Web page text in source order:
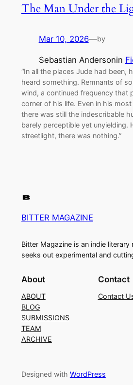
The Man Under the
Mar 10, 2026—by
Sebastian Andersonin
“In all the places Jude had been,
heard something. Remnants of
wind, a continued frequency that
corner of his life. Even in his
there was still the indescribable
barely perceptible yet unyielding.
streetlight, there was nothing.”
BITTER MAGAZINE
Bitter Magazine is an indie literary
seeks out experimental and
About
ABOUT
BLOG
SUBMISSIONS
TEAM
ARCHIVE
Contact
Contact
Designed with WordPress